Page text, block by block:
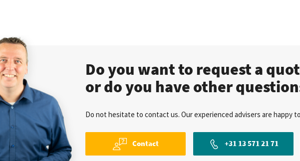
Do you want to request a
or do you have other
Do not hesitate to contact us. Our experienced advisers are happy
Contact +31 13 571 21 71